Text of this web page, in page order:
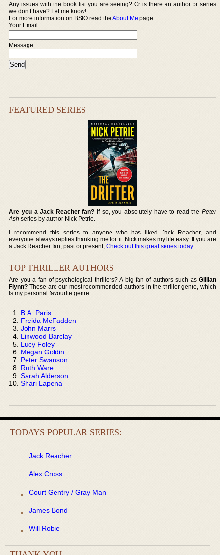
Any issues with the book list you are seeing? Or is there an author or series
we don’t have? Let me know!
For more information on BSIO read theAbout Me page.
Your Email
Message:
FEATURED SERIES
Are you a Jack Reacher fan? If so, you absolutely have to read the Peter
Ash series by author Nick Petrie.
I recommend this series to anyone who has liked Jack Reacher, and
everyone always replies thanking me for it. Nick makes my life easy. If you are
a Jack Reacher fan, past or present,Check out this great series today.
TOP THRILLER AUTHORS
Are you a fan of psychological thrillers? A big fan of authors such as Gillian
Flynn? These are our most recommended authors in the thriller genre, which
is my personal favourite genre:
B.A. Paris
Freida McFadden
John Marrs
Linwood Barclay
Lucy Foley
Megan Goldin
Peter Swanson
Ruth Ware
Sarah Alderson
Shari Lapena
TODAYS POPULAR SERIES:
Jack Reacher
Alex Cross
Court Gentry / Gray Man
James Bond
Will Robie